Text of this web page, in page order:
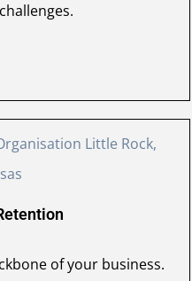
of your business.